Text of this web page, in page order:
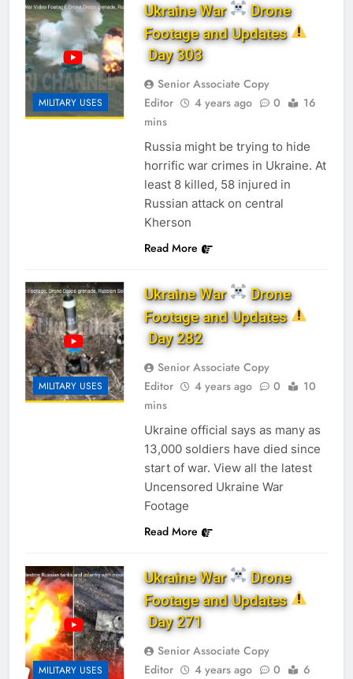
MILITARY USES
Ukraine War
Drone
Footage and Updates
Day 303
Senior Associate Copy
Editor
4 years ago 0
16
mins
Russia might be trying to hide
horrific war crimes in Ukraine. At
least 8 killed, 58 injured in
Russian attack on central
Kherson
Read More
MILITARY USES
Ukraine War
Drone
Footage and Updates
Day 282
Senior Associate Copy
Editor
4 years ago 0
10
mins
Ukraine official says as many as
13,000 soldiers have died since
start of war. View all the latest
Uncensored Ukraine War
Footage
Read More
MILITARY USES
Ukraine War
Drone
Footage and Updates
Day 271
Senior Associate Copy
Editor
4 years ago 0
6